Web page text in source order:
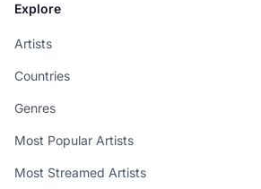
Explore
Artists
Countries
Genres
Most Popular Artists
Most Streamed Artists